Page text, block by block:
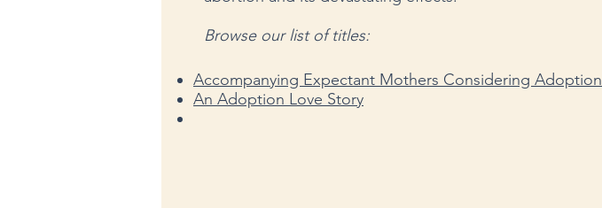
Browse our list of titles:
Accompanying Expectant Mothers Considering Adoption
An Adoption Love Story